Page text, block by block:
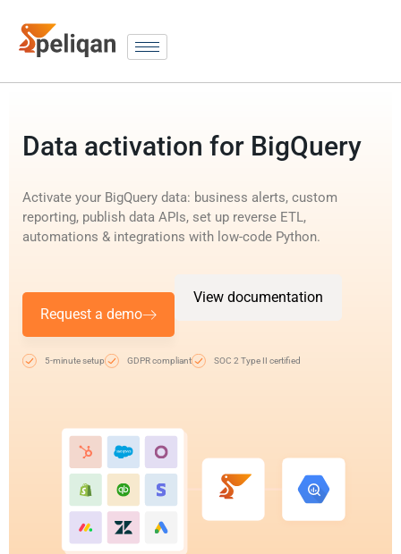
Data activation for BigQuery
Activate your BigQuery data: business alerts, custom
reporting, publish data APIs, set up reverse ETL,
automations & integrations with low-code Python.
Request a demo
View documentation
5-minute setup GDPR compliant SOC 2 Type II certified